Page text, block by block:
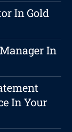
In Gold
In
In Your